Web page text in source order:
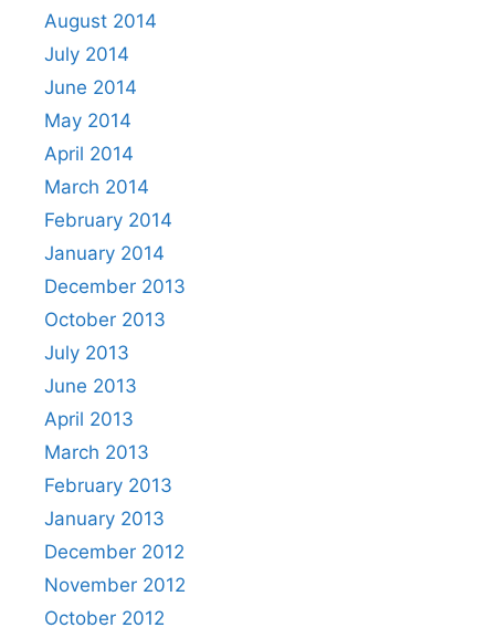
August 2014
July 2014
June 2014
May 2014
April 2014
March 2014
February 2014
January 2014
December 2013
October 2013
July 2013
June 2013
April 2013
March 2013
February 2013
January 2013
December 2012
November 2012
October 2012